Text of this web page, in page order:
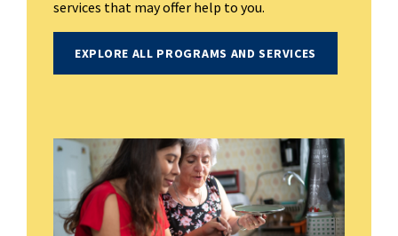
services that may offer help to you.
EXPLORE ALL PROGRAMS AND SERVICES